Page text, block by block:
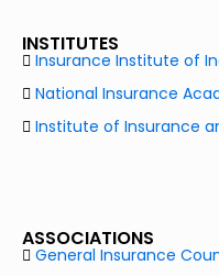
INSTITUTES
Insurance Institute of
National Insurance
Institute of Insurance
ASSOCIATIONS
General Insurance